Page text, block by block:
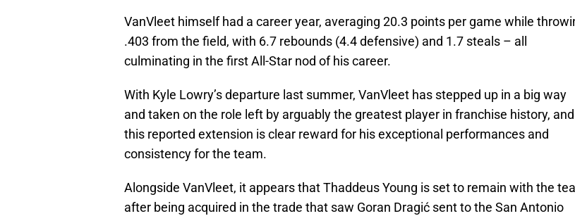
VanVleet himself had a career year, averaging 20.3 points per game while
.403 from the field, with 6.7 rebounds (4.4 defensive) and 1.7 steals – all
culminating in the first All-Star nod of his career.
With Kyle Lowry’s departure last summer, VanVleet has stepped up in a big way
and taken on the role left by arguably the greatest player in franchise history, and
this reported extension is clear reward for his exceptional performances and
consistency for the team.
Alongside VanVleet, it appears that Thaddeus Young is set to remain with the
after being acquired in the trade that saw Goran Dragić sent to the San Antonio